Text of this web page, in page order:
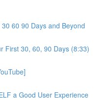
60 90 Days and Beyond
First 30, 60, 90 Days (8:33)
a Good User Experience